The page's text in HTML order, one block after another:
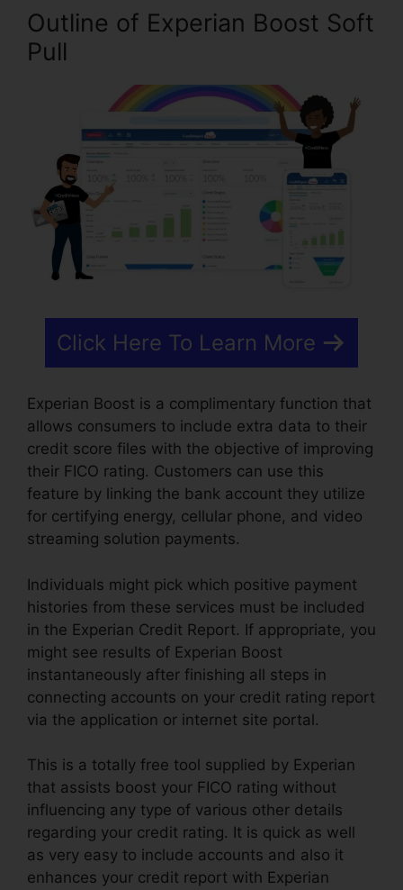
Outline of Experian Boost Soft
Pull
Click Here To Learn More
Experian Boost is a complimentary function that
allows consumers to include extra data to their
credit score files with the objective of improving
their FICO rating. Customers can use this
feature by linking the bank account they utilize
for certifying energy, cellular phone, and video
streaming solution payments.
Individuals might pick which positive payment
histories from these services must be included
in the Experian Credit Report. If appropriate, you
might see results of Experian Boost
instantaneously after finishing all steps in
connecting accounts on your credit rating report
via the application or internet site portal.
This is a totally free tool supplied by Experian
that assists boost your FICO rating without
influencing any type of various other details
regarding your credit rating. It is quick as well
as very easy to include accounts and also it
enhances your credit report with Experian